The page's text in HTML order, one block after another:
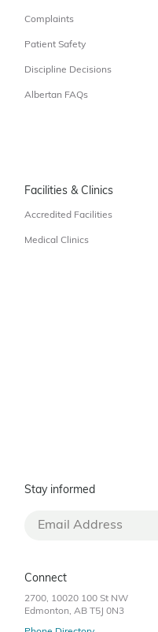
Complaints
Patient Safety
Discipline Decisions
Albertan FAQs
Facilities & Clinics
Accredited Facilities
Medical Clinics
Stay informed
Connect
2700, 10020 100 St NW
Edmonton, AB T5J 0N3